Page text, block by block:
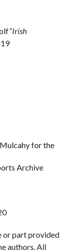
Irish
for the
Archive
or part provided
authors. All